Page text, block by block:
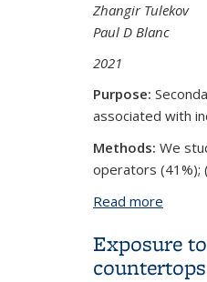
Zhangir Tulekov
Paul D Blanc
2021
Purpose:
associated with
Methods: We
operators (41%);
Read more
Exposure
countertops